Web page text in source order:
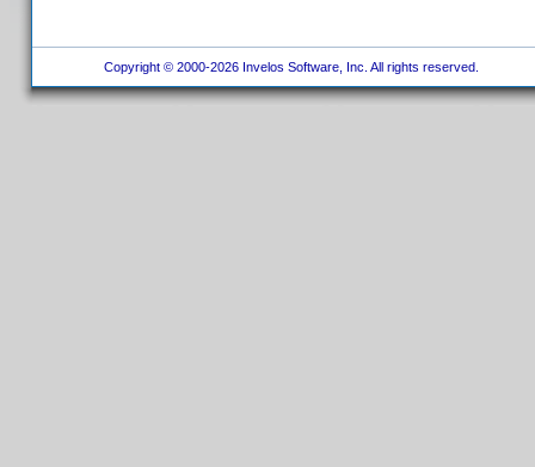
Copyright © 2000-2026 Invelos Software, Inc. All rights reserved.